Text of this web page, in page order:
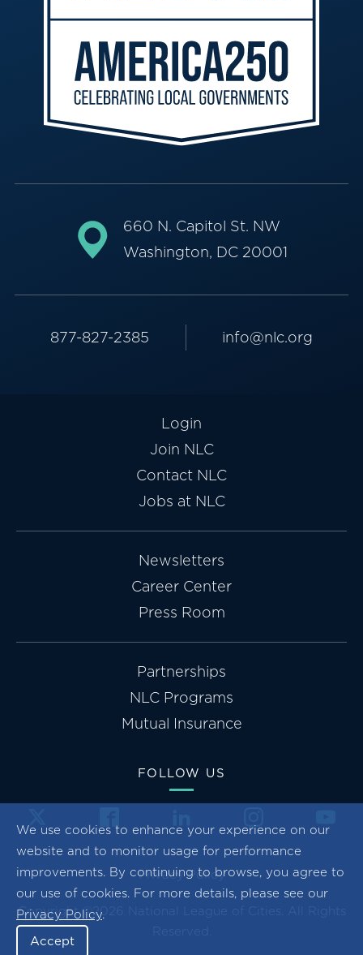
We use cookies to enhance your experience on our
website and to monitor usage for performance
improvements. By continuing to browse, you agree to
our use of cookies. For more details, please see our
Privacy Policy.
Accept
660 N. Capitol St. NW
Washington, DC 20001
877-827-2385 info@nlc.org
Login
Join NLC
Contact NLC
Jobs at NLC
Newsletters
Career Center
Press Room
Partnerships
NLC Programs
Mutual Insurance
FOLLOW US
Privacy Policy
Copyright ©2026 National League of Cities. All Rights